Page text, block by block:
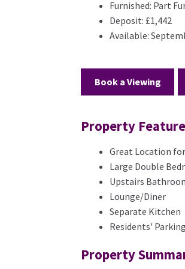
Furnished: Part
Deposit: £1,442
Available:
Book a Viewing
Property
Great Location
Large Double
Upstairs
Lounge/Diner
Separate Kitchen
Residents' Parking
Property